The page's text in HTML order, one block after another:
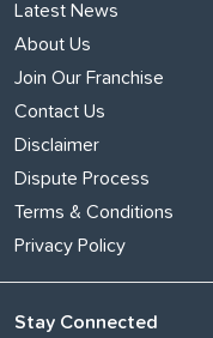
Latest News
About Us
Join Our Franchise
Contact Us
Disclaimer
Dispute Process
Terms & Conditions
Privacy Policy
Stay Connected